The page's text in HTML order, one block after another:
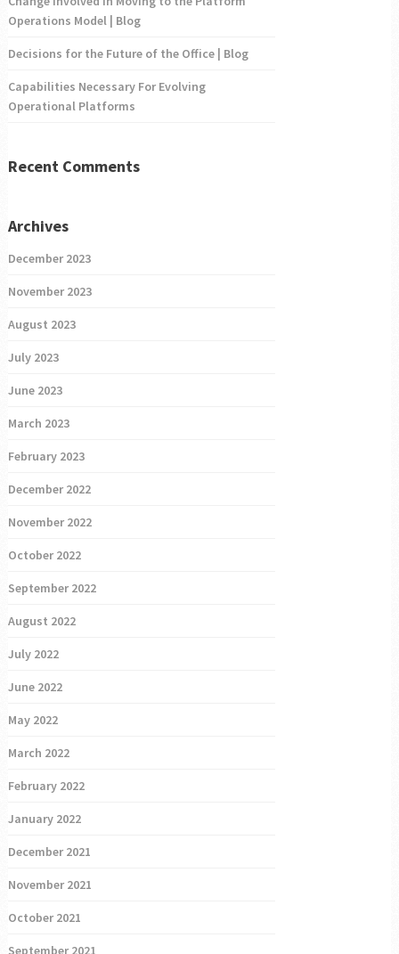
Operations Model | Blog
Decisions for the Future of the Office | Blog
Capabilities Necessary For Evolving
Operational Platforms
Recent Comments
Archives
December 2023
November 2023
August 2023
July 2023
June 2023
March 2023
February 2023
December 2022
November 2022
October 2022
September 2022
August 2022
July 2022
June 2022
May 2022
March 2022
February 2022
January 2022
December 2021
November 2021
October 2021
September 2021